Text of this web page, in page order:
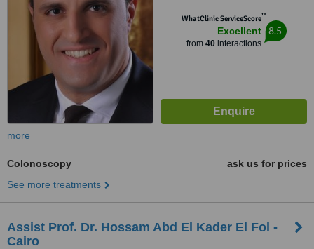
WhatClinic ServiceScore™
Excellent
from 40interactions
8.5
more
Colonoscopy
ask us for prices
See more treatments
Assist Prof. Dr. Hossam Abd El Kader El Fol -
Cairo